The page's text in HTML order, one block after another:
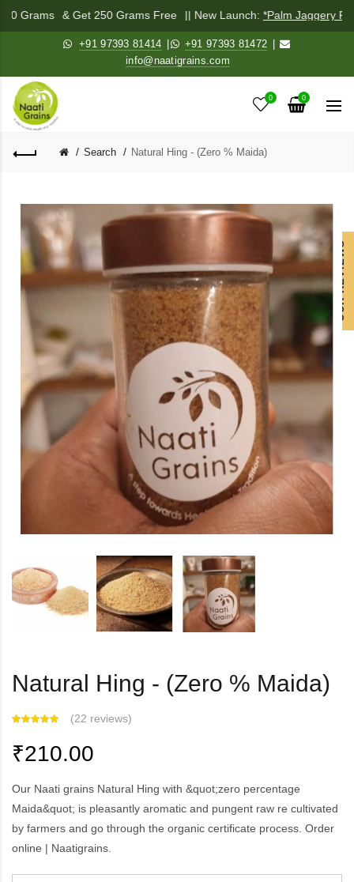
Grams & Get 250 Grams Free || New Launch:*Palm Jaggery
+91 97393 81414 +91 97393 81472
info@naatigrains.com
0 0
Search Natural Hing - (Zero % Maida)
OUR REVIEWS
Natural Hing - (Zero % Maida)
(22 reviews)
₹210.00
Our Naati grains Natural Hing with &quot;zero percentage
Maida&quot; is pleasantly aromatic and pungent raw re cultivated
by farmers and go through the organic certificate process. Order
online | Naatigrains.